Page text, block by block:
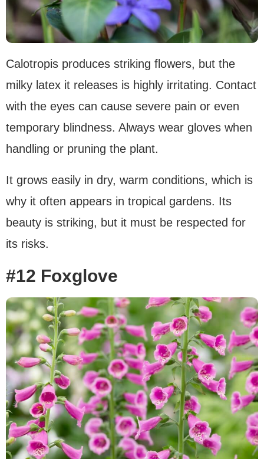
Calotropis produces striking flowers, but the
milky latex it releases is highly irritating. Contact
with the eyes can cause severe pain or even
temporary blindness. Always wear gloves when
handling or pruning the plant.
It grows easily in dry, warm conditions, which is
why it often appears in tropical gardens. Its
beauty is striking, but it must be respected for
its risks.
#12 Foxglove